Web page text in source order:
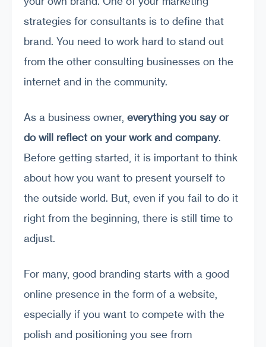
strategies for consultants is to define that
brand. You need to work hard to stand out
from the other consulting businesses on the
internet and in the community.
As a business owner, everything you say or
do will reflect on your work and company.
Before getting started, it is important to think
about how you want to present yourself to
the outside world. But, even if you fail to do it
right from the beginning, there is still time to
adjust.
For many, good branding starts with a good
online presence in the form of a website,
especially if you want to compete with the
polish and positioning you see from